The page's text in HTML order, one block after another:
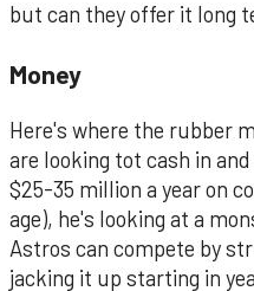
but can they offer it long
Money
Here's where the rubber
are looking tot cash in
$25-35 million a year on
age), he's looking at a
Astros can compete by
jacking it up starting in